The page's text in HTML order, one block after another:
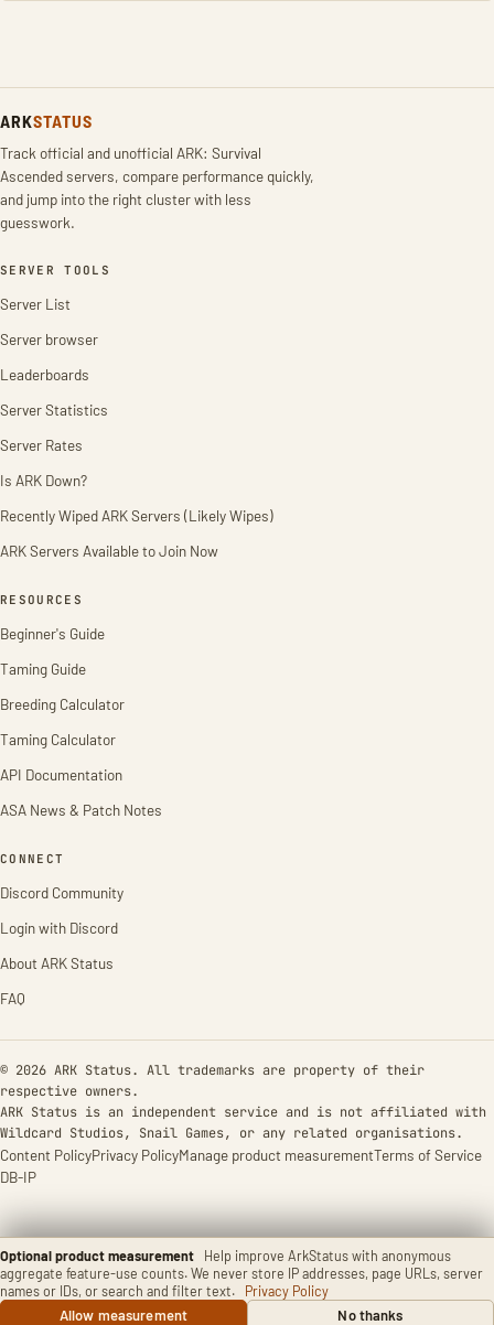
Optional product measurement
Help improve ArkStatus with anonymous
aggregate feature-use counts. We never store IP addresses, page URLs, server
names or IDs, or search and filter text.
Privacy Policy
Allow measurement
No thanks
ARKSTATUS
Track official and unofficial ARK: Survival
Ascended servers, compare performance quickly,
and jump into the right cluster with less
guesswork.
SERVER TOOLS
Server List
Server browser
Leaderboards
Server Statistics
Server Rates
Is ARK Down?
Recently Wiped ARK Servers (Likely Wipes)
ARK Servers Available to Join Now
RESOURCES
Beginner's Guide
Taming Guide
Breeding Calculator
Taming Calculator
API Documentation
ASA News & Patch Notes
CONNECT
Discord Community
Login with Discord
About ARK Status
FAQ
© 2026 ARK Status. All trademarks are property of their
respective owners.
ARK Status is an independent service and is not affiliated with
Wildcard Studios, Snail Games, or any related organisations.
Content PolicyPrivacy PolicyManage product measurementTerms of Service
DB-IP